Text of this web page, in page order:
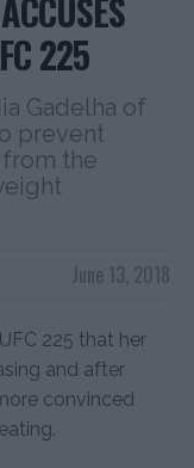
225
Gadelha of
prevent
the
June 13, 2018
225 that her
and after
convinced